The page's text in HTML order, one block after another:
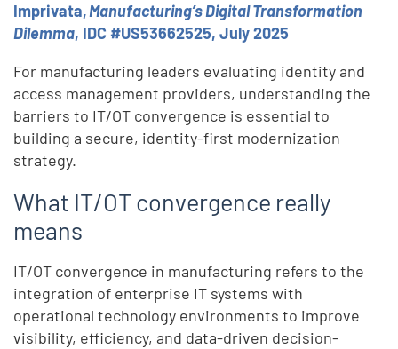
Imprivata,Manufacturing’s Digital Transformation
Dilemma, IDC #US53662525, July 2025
For manufacturing leaders evaluating identity and
access management providers, understanding the
barriers to IT/OT convergence is essential to
building a secure, identity-first modernization
strategy.
What IT/OT convergence really
means
IT/OT convergence in manufacturing refers to the
integration of enterprise IT systems with
operational technology environments to improve
visibility, efficiency, and data-driven decision-